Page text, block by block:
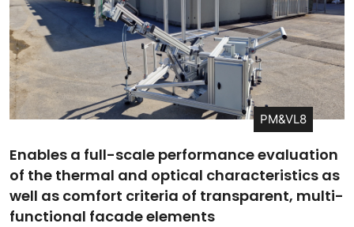
PM&VL8
Enables a full-scale performance evaluation
of the thermal and optical characteristics as
well as comfort criteria of transparent, multi-
functional facade elements